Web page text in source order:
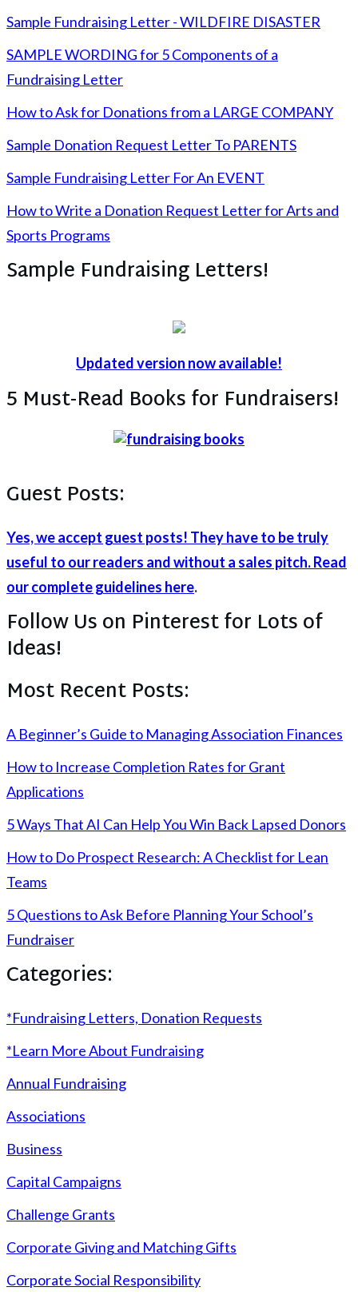
Sample Fundraising Letter - WILDFIRE DISASTER
SAMPLE WORDING for 5 Components of a
Fundraising Letter
How to Ask for Donations from a LARGE COMPANY
Sample Donation Request Letter To PARENTS
Sample Fundraising Letter For An EVENT
How to Write a Donation Request Letter for Arts and
Sports Programs
Sample Fundraising Letters!
Updated version now available!
5 Must-Read Books for Fundraisers!
Guest Posts:
Yes, we accept guest posts! They have to be truly
useful to our readers and without a sales pitch. Read
our complete guidelines here.
Follow Us on Pinterest for Lots of
Ideas!
Most Recent Posts:
A Beginner’s Guide to Managing Association Finances
How to Increase Completion Rates for Grant
Applications
5 Ways That AI Can Help You Win Back Lapsed Donors
How to Do Prospect Research: A Checklist for Lean
Teams
5 Questions to Ask Before Planning Your School’s
Fundraiser
Categories:
*Fundraising Letters, Donation Requests
*Learn More About Fundraising
Annual Fundraising
Associations
Business
Capital Campaigns
Challenge Grants
Corporate Giving and Matching Gifts
Corporate Social Responsibility